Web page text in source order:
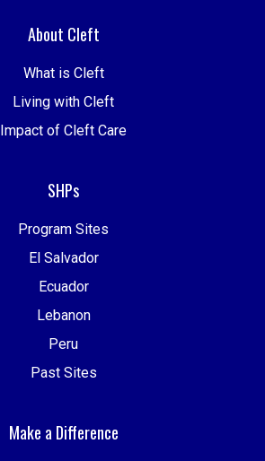
About Cleft
What is Cleft
Living with Cleft
Impact of Cleft Care
SHPs
Program Sites
El Salvador
Ecuador
Lebanon
Peru
Past Sites
Make a Difference